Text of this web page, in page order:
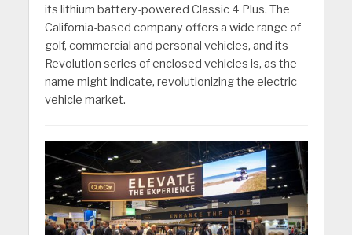
its lithium battery-powered Classic 4 Plus. The
California-based company offers a wide range of
golf, commercial and personal vehicles, and its
Revolution series of enclosed vehicles is, as the
name might indicate, revolutionizing the electric
vehicle market.